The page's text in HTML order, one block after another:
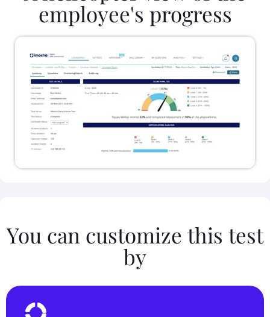
employee's progress
You can customize this test
by